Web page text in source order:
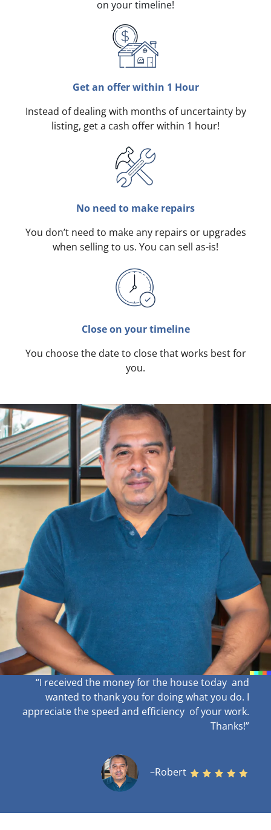
on your timeline!
Get an offer within 1 Hour
Instead of dealing with months of uncertainty by
listing, get a cash offer within 1 hour!
No need to make repairs
You don’t need to make any repairs or upgrades
when selling to us. You can sell as-is!
Close on your timeline
You choose the date to close that works best for
you.
“I received the money for the house today and
wanted to thank you for doing what you do. I
appreciate the speed and efficiency of your work.
Thanks!”
–Robert